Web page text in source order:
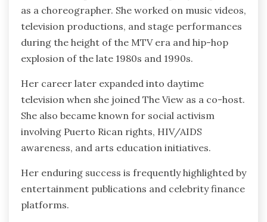
as a choreographer. She worked on music videos,
television productions, and stage performances
during the height of the MTV era and hip-hop
explosion of the late 1980s and 1990s.
Her career later expanded into daytime
television when she joined The View as a co-host.
She also became known for social activism
involving Puerto Rican rights, HIV/AIDS
awareness, and arts education initiatives.
Her enduring success is frequently highlighted by
entertainment publications and celebrity finance
platforms.